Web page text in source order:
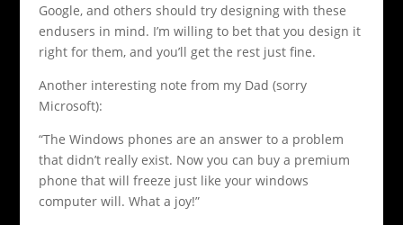
Google, and others should try designing with these
endusers in mind. I’m willing to bet that you design it
right for them, and you’ll get the rest just fine.
Another interesting note from my Dad (sorry
Microsoft):
“The Windows phones are an answer to a problem
that didn’t really exist. Now you can buy a premium
phone that will freeze just like your windows
computer will. What a joy!”